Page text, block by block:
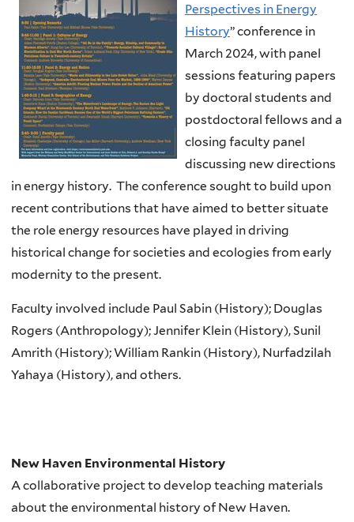
Perspectives in Energy
History” conference in
March 2024, with panel
sessions featuring papers
by doctoral students and
postdoctoral fellows and a
closing faculty panel
discussing new directions
in energy history. The conference sought to build upon
recent contributions that have aimed to better situate
the role energy resources have played in driving
historical change for societies and ecologies from early
modernity to the present.
Faculty involved include Paul Sabin (History); Douglas
Rogers (Anthropology); Jennifer Klein (History), Sunil
Amrith (History); William Rankin (History), Nurfadzilah
Yahaya (History), and others.
New Haven Environmental History
A collaborative project to develop teaching materials
about the environmental history of New Haven.